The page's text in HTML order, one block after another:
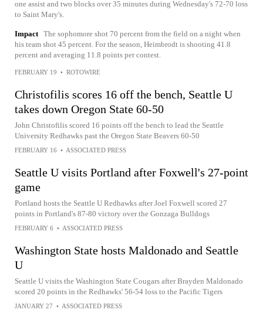
one assist and two blocks over 35 minutes during Wednesday's 72-70 loss
to Saint Mary's.
Impact The sophomore shot 70 percent from the field on a night when
his team shot 45 percent. For the season, Heimbrodt is shooting 41.8
percent and averaging 11.8 points per contest.
FEBRUARY 19 • ROTOWIRE
Christofilis scores 16 off the bench, Seattle U
takes down Oregon State 60-50
John Christofilis scored 16 points off the bench to lead the Seattle
University Redhawks past the Oregon State Beavers 60-50
FEBRUARY 16 • ASSOCIATED PRESS
Seattle U visits Portland after Foxwell's 27-point
game
Portland hosts the Seattle U Redhawks after Joel Foxwell scored 27
points in Portland's 87-80 victory over the Gonzaga Bulldogs
FEBRUARY 6 • ASSOCIATED PRESS
Washington State hosts Maldonado and Seattle
U
Seattle U visits the Washington State Cougars after Brayden Maldonado
scored 20 points in the Redhawks' 56-54 loss to the Pacific Tigers
JANUARY 27 • ASSOCIATED PRESS